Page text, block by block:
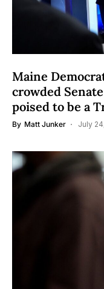
Maine
crowded
poised to be a
By Matt Junker July